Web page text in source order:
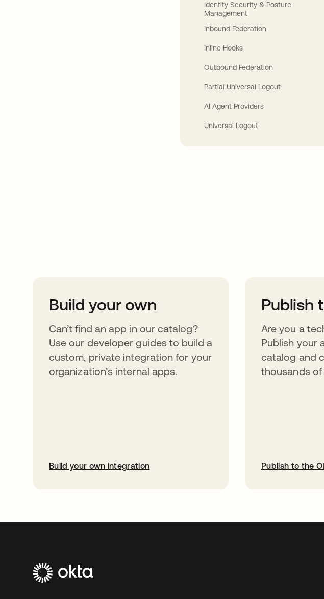
Identity Security & Posture
Management
Inbound Federation
Inline Hooks
Outbound Federation
Partial Universal Logout
AI Agent Providers
Universal Logout
Build your own
Can’t find an app in our catalog?
Use our developer guides to build a
custom, private integration for your
organization’s internal apps.
Build your own integration
Publish
Are you a
Publish your
catalog and
thousands
Publish to the